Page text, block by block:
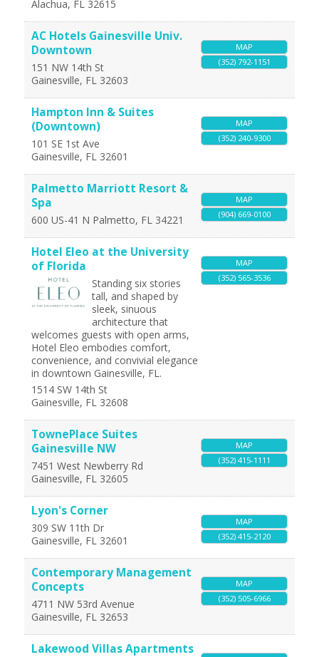
Alachua, FL 32615
AC Hotels Gainesville Univ.
Downtown
151 NW 14th St
Gainesville, FL 32603
MAP
(352) 792-1151
Hampton Inn & Suites
(Downtown)
101 SE 1st Ave
Gainesville, FL 32601
MAP
(352) 240-9300
Palmetto Marriott Resort &
Spa
600 US-41 N Palmetto, FL 34221
MAP
(904) 669-0100
Hotel Eleo at the University
of Florida
Standing six stories
tall, and shaped by
sleek, sinuous
architecture that
welcomes guests with open arms,
Hotel Eleo embodies comfort,
convenience, and convivial elegance
in downtown Gainesville, FL.
1514 SW 14th St
Gainesville, FL 32608
MAP
(352) 565-3536
TownePlace Suites
Gainesville NW
7451 West Newberry Rd
Gainesville, FL 32605
MAP
(352) 415-1111
Lyon's Corner
309 SW 11th Dr
Gainesville, FL 32601
MAP
(352) 415-2120
Contemporary Management
Concepts
4711 NW 53rd Avenue
Gainesville, FL 32653
MAP
(352) 505-6966
Lakewood Villas Apartments